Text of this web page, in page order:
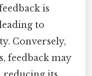
is
to
Conversely,
feedback may